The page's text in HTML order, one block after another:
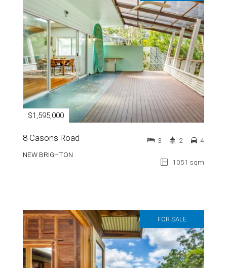
$1,595,000
8 Casons Road
NEW BRIGHTON
1051 sqm
3 2 4
FOR SALE